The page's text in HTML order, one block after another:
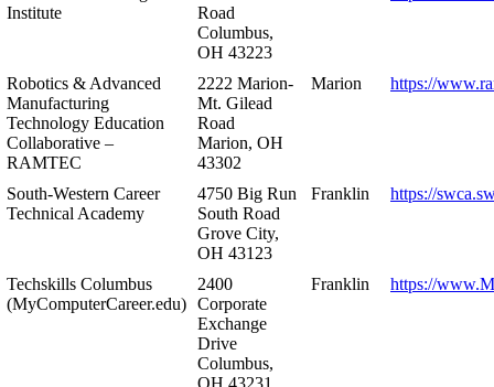
Institute
Road
Columbus,
OH 43223
Robotics & Advanced
Manufacturing
Technology Education
Collaborative –
RAMTEC
2222 Marion-
Mt. Gilead
Road
Marion, OH
43302
Marion https://
South-Western Career
Technical Academy
4750 Big Run
South Road
Grove City,
OH 43123
Franklin https://
Techskills Columbus
(MyComputerCareer.edu)
2400
Corporate
Exchange
Drive
Columbus,
OH 43231
Franklin https://